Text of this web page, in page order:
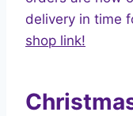
delivery in time
shop link!